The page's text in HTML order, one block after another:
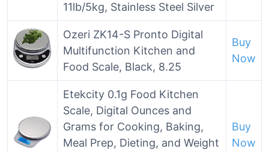
11lb/5kg, Stainless Steel Silver
Ozeri ZK14-S Pronto Digital
Multifunction Kitchen and
Food Scale, Black, 8.25
Buy
Now
Etekcity 0.1g Food Kitchen
Scale, Digital Ounces and
Grams for Cooking, Baking,
Meal Prep, Dieting, and Weight
Buy
Now